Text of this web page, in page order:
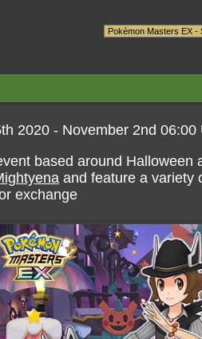
2020 - November 2nd 06:00
based around
and feature a variety
exchange